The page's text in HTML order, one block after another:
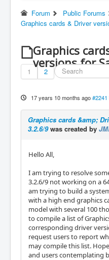
Forum Public Forums
Graphics cards & Driver
Graphics
versions for
1 2
17 years 10 months ago #2241
Graphics cards &amp;
3.2.6/9was created by
Hello All,
I am trying to resolve
3.2.6/9 not working on a
am trying to build a
with a high end graphics
model with several 100
to compile a list of
corresponding driver
request users to report
may compile this list.
and users contemplating